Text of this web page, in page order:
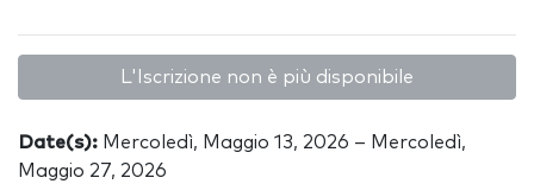
L'Iscrizione non è più disponibile
Date(s): Mercoledì, Maggio 13, 2026 – Mercoledì,
Maggio 27, 2026